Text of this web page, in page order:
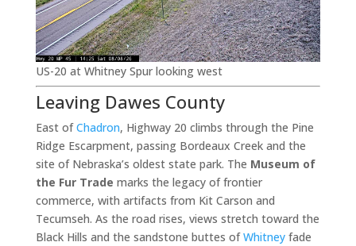
US-20 at Whitney Spur looking west
Leaving Dawes County
East ofChadron, Highway 20 climbs through the Pine
Ridge Escarpment, passing Bordeaux Creek and the
site of Nebraska’s oldest state park. The Museum of
the Fur Trade marks the legacy of frontier
commerce, with artifacts from Kit Carson and
Tecumseh. As the road rises, views stretch toward the
Black Hills and the sandstone buttes ofWhitneyfade